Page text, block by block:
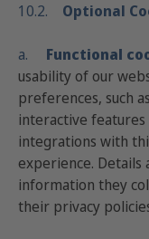
10.2. Optional
a. Functional
usability of our
preferences, such
interactive features
integrations with
experience.
information they
their privacy